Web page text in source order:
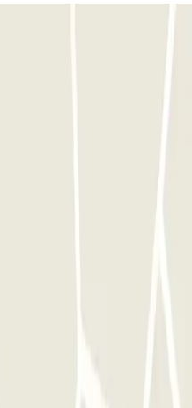
entry.method.barcode
Contact remote assistance
shown on your confirmation
an operator by calling the
7486 5622.
you off upon arrival, there
take you directly to the
staff or the shuttle driver.